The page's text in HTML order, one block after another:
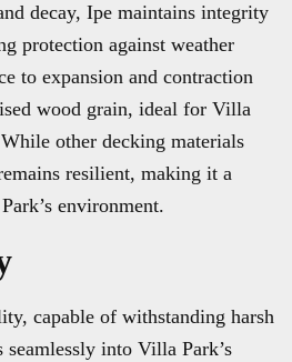
decay, Ipe maintains integrity
protection against weather
to expansion and contraction
wood grain, ideal for Villa
other decking materials
resilient, making it a
environment.
capable of withstanding harsh
into Villa Park’s